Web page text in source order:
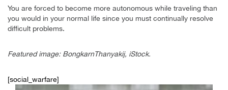
You are forced to become more autonomous while traveling than
you would in your normal life since you must continually resolve
difficult problems.
Featured image: BongkarnThanyakij, iStock.
[social_warfare]